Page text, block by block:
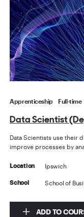
Apprenticeship Full-time
Data Scientist
Data Scientists use their
improve processes by
Location Ipswich
School School of
ADD TO